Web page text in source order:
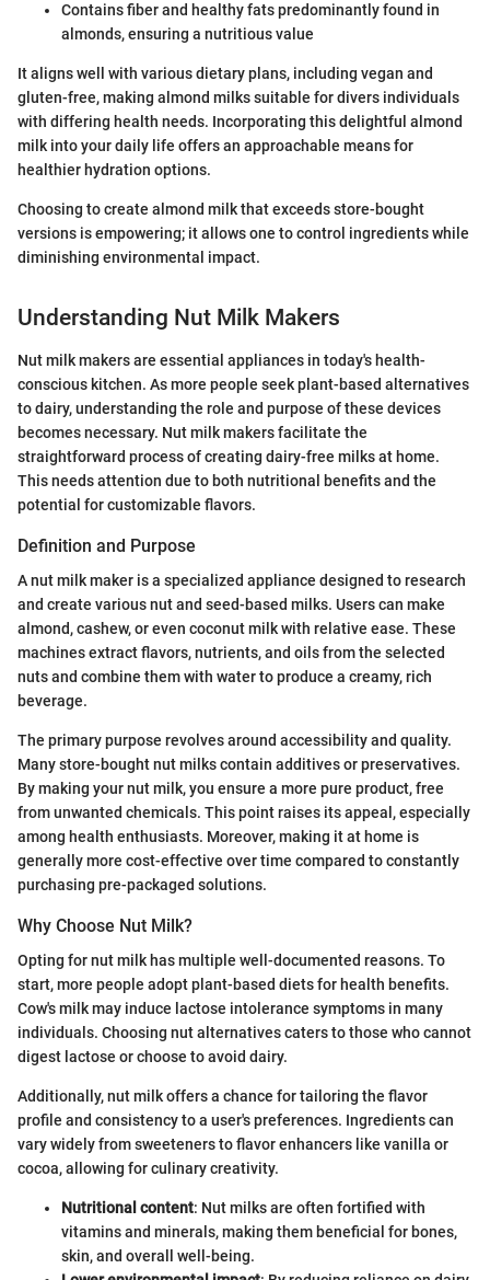
Contains fiber and healthy fats predominantly found in
almonds, ensuring a nutritious value
It aligns well with various dietary plans, including vegan and
gluten-free, making almond milks suitable for divers individuals
with differing health needs. Incorporating this delightful almond
milk into your daily life offers an approachable means for
healthier hydration options.
Choosing to create almond milk that exceeds store-bought
versions is empowering; it allows one to control ingredients while
diminishing environmental impact.
Understanding Nut Milk Makers
Nut milk makers are essential appliances in today's health-
conscious kitchen. As more people seek plant-based alternatives
to dairy, understanding the role and purpose of these devices
becomes necessary. Nut milk makers facilitate the
straightforward process of creating dairy-free milks at home.
This needs attention due to both nutritional benefits and the
potential for customizable flavors.
Definition and Purpose
A nut milk maker is a specialized appliance designed to research
and create various nut and seed-based milks. Users can make
almond, cashew, or even coconut milk with relative ease. These
machines extract flavors, nutrients, and oils from the selected
nuts and combine them with water to produce a creamy, rich
beverage.
The primary purpose revolves around accessibility and quality.
Many store-bought nut milks contain additives or preservatives.
By making your nut milk, you ensure a more pure product, free
from unwanted chemicals. This point raises its appeal, especially
among health enthusiasts. Moreover, making it at home is
generally more cost-effective over time compared to constantly
purchasing pre-packaged solutions.
Why Choose Nut Milk?
Opting for nut milk has multiple well-documented reasons. To
start, more people adopt plant-based diets for health benefits.
Cow's milk may induce lactose intolerance symptoms in many
individuals. Choosing nut alternatives caters to those who cannot
digest lactose or choose to avoid dairy.
Additionally, nut milk offers a chance for tailoring the flavor
profile and consistency to a user's preferences. Ingredients can
vary widely from sweeteners to flavor enhancers like vanilla or
cocoa, allowing for culinary creativity.
Nutritional content: Nut milks are often fortified with
vitamins and minerals, making them beneficial for bones,
skin, and overall well-being.